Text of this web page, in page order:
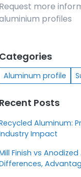
Request more
profiles
Categories
Aluminum profile
Recent Posts
Aluminum:
Impact
Finish vs